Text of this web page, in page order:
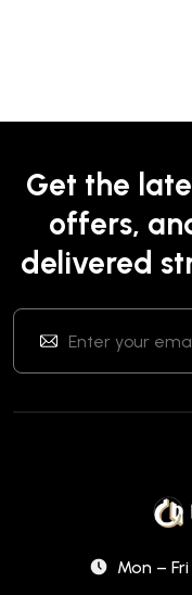
Get the
offers,
delivered
Mon –